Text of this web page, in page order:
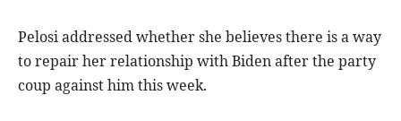
Pelosi addressed whether she believes there is a way
to repair her relationship with Biden after the party
coup against him this week.